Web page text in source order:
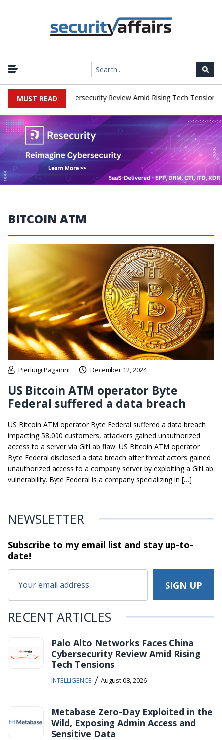
MUST READ
Faces China Cybersecurity Review Amid Rising Tech Tensions
BITCOIN ATM
Pierluigi Paganini December 12, 2024
US Bitcoin ATM operator Byte
Federal suffered a data breach
US Bitcoin ATM operator Byte Federal suffered a data breach
impacting 58,000 customers, attackers gained unauthorized
access to a server via GitLab flaw. US Bitcoin ATM operator
Byte Federal disclosed a data breach after threat actors gained
unauthorized access to a company server by exploiting a GitLab
vulnerability. Byte Federal is a company specializing in […]
NEWSLETTER
Subscribe to my email list and stayup-to-
date!
RECENT ARTICLES
Palo Alto Networks Faces China
Cybersecurity Review Amid Rising
Tech Tensions
INTELLIGENCE / August 08, 2026
Metabase Zero-Day Exploited in the
Wild, Exposing Admin Access and
Sensitive Data